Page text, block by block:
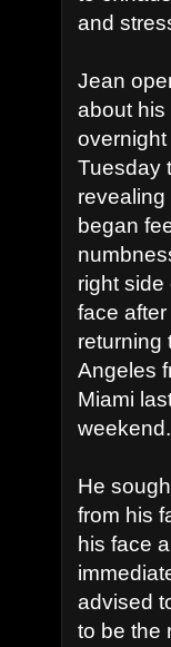
and
Jean
about his
Tuesday
revealing
began
right side
face after
returning
Angeles
Miami
weekend.
He
from his
his face
advised
to be the